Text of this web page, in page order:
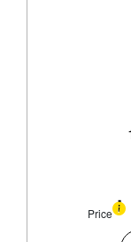
Price